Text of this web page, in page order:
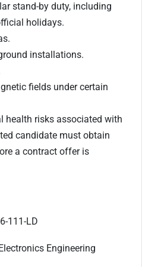
stand-by duty, including
holidays.
installations.
fields under certain
health risks associated with
candidate must obtain
a contract offer is
111-LD
Engineering